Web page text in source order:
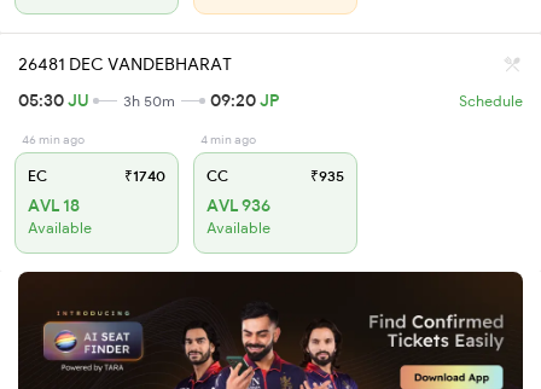
26481 DEC VANDEBHARAT
05:30JU 3h 50m 09:20JP Schedule
46 min ago
EC ₹1740
AVL 18
Available
4 min ago
CC ₹935
AVL 936
Available